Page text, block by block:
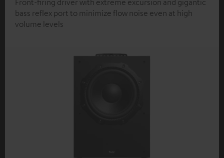
bass reflex port to minimize flow noise even at high
volume levels